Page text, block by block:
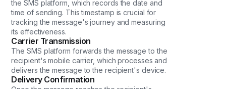
the SMS platform, which records the date and
time of sending. This timestamp is crucial for
tracking the message's journey and measuring
its effectiveness.
Carrier Transmission
The SMS platform forwards the message to the
recipient's mobile carrier, which processes and
delivers the message to the recipient's device.
Delivery Confirmation